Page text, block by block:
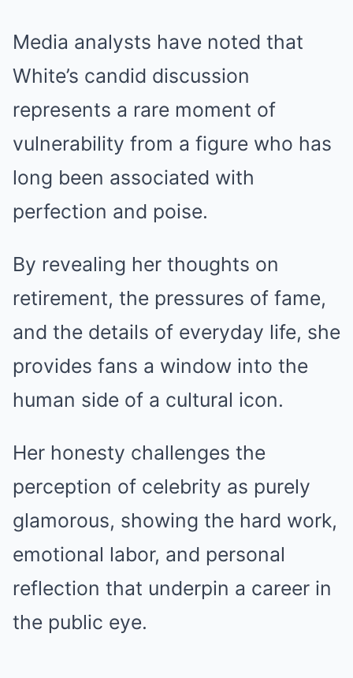
Media analysts have noted that
White’s candid discussion
represents a rare moment of
vulnerability from a figure who has
long been associated with
perfection and poise.
By revealing her thoughts on
retirement, the pressures of fame,
and the details of everyday life, she
provides fans a window into the
human side of a cultural icon.
Her honesty challenges the
perception of celebrity as purely
glamorous, showing the hard work,
emotional labor, and personal
reflection that underpin a career in
the public eye.